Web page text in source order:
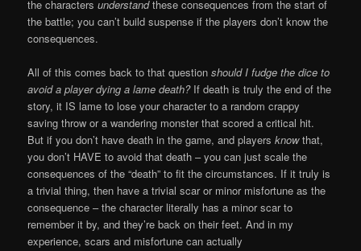
the charactersunderstandthese consequences from the start of
the battle; you can’t build suspense if the players don’t know the
consequences.
All of this comes back to that questionshould I fudge the dice to
avoid a player dying a lame death? If death is truly the end of the
story, it IS lame to lose your character to a random crappy
saving throw or a wandering monster that scored a critical hit.
But if you don’t have death in the game, and playersknowthat,
you don’t HAVE to avoid that death – you can just scale the
consequences of the “death” to fit the circumstances. If it truly is
a trivial thing, then have a trivial scar or minor misfortune as the
consequence – the character literally has a minor scar to
remember it by, and they’re back on their feet. And in my
experience, scars and misfortune can actually